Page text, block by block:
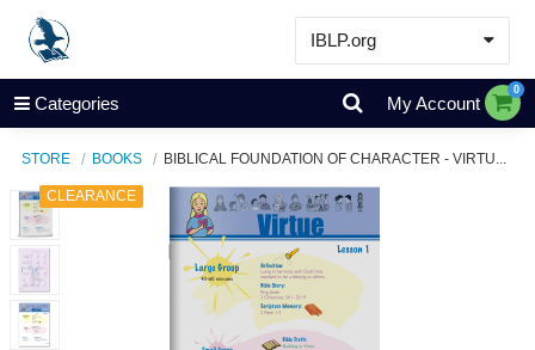
IBLP.org
Learn
Events & Resources
Store
Categories My Account
0
STORE BOOKS BIBLICAL FOUNDATION OF CHARACTER - VIRTU...
CLEARANCE